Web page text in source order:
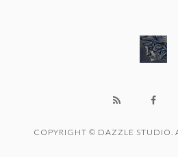
COPYRIGHT © DAZZLE STUDIO.